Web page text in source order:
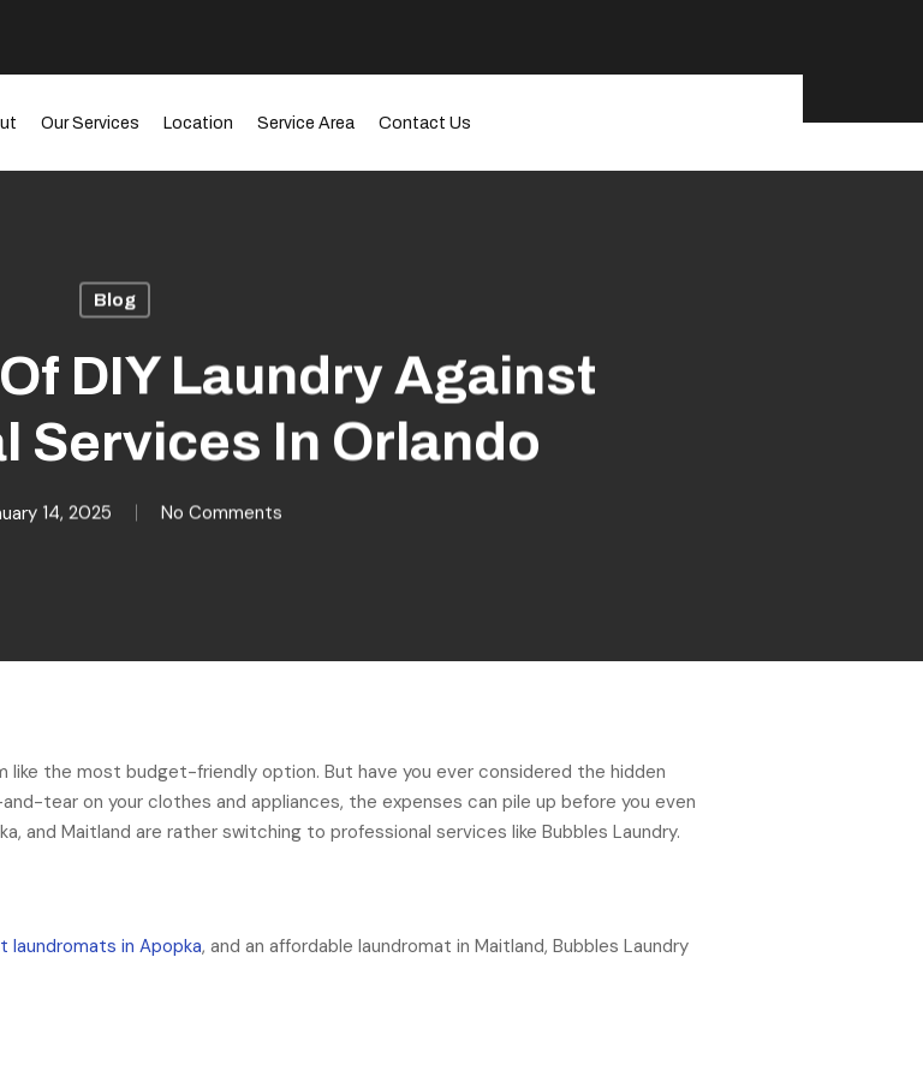
Our Services Location Service Area Contact Us
Blog
DIY Laundry Against
Services In Orlando
14, 2025 No Comments
like the most budget-friendly option. But have you ever considered the hidden
tear on your clothes and appliances, the expenses can pile up before you even
and Maitland are rather switching to professional services like Bubbles Laundry.
laundromats in Apopka, and an affordable laundromat in Maitland, Bubbles Laundry